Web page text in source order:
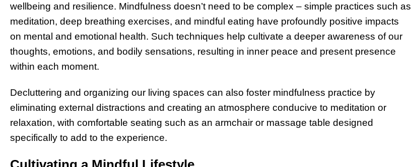
wellbeing and resilience. Mindfulness doesn’t need to be complex – simple practices such as
meditation, deep breathing exercises, and mindful eating have profoundly positive impacts
on mental and emotional health. Such techniques help cultivate a deeper awareness of our
thoughts, emotions, and bodily sensations, resulting in inner peace and present presence
within each moment.
Decluttering and organizing our living spaces can also foster mindfulness practice by
eliminating external distractions and creating an atmosphere conducive to meditation or
relaxation, with comfortable seating such as an armchair or massage table designed
specifically to add to the experience.